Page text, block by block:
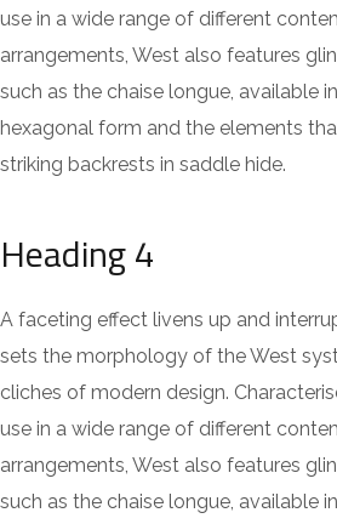
use in a wide range of different
arrangements, West also features
such as the chaise longue, available
hexagonal form and the elements
striking backrests in saddle hide.
Heading 4
A faceting effect livens up and
sets the morphology of the West
cliches of modern design.
use in a wide range of different
arrangements, West also features
such as the chaise longue, available